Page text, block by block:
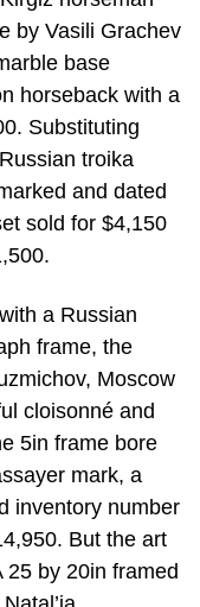
by Vasili Grachev
base
horseback with a
Substituting
troika
and dated
sold for $4,150
a Russian
frame, the
Moscow
cloisonné and
5in frame bore
mark, a
inventory number
But the art
25 by 20in framed